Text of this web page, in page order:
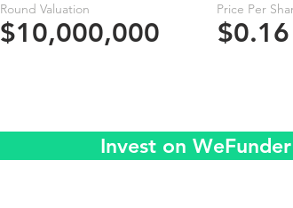
Round Valuation
$10,000,000
Price Per
$0.16
Invest on WeFunder